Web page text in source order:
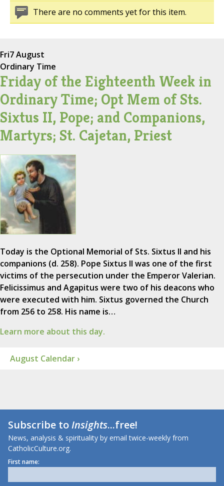
There are no comments yet for this item.
Fri7 August
Ordinary Time
Friday of the Eighteenth Week in
Ordinary Time; Opt Mem of Sts.
Sixtus II, Pope; and Companions,
Martyrs; St. Cajetan, Priest
Today is the Optional Memorial of Sts. Sixtus II and his
companions (d. 258). Pope Sixtus II was one of the first
victims of the persecution under the Emperor Valerian.
Felicissimus and Agapitus were two of his deacons who
were executed with him. Sixtus governed the Church
from 256 to 258. His name is…
Learn more about this day.
August Calendar ›
Subscribe toInsights...free!
News, analysis & spirituality by email twice-weekly from
CatholicCulture.org.
First name: